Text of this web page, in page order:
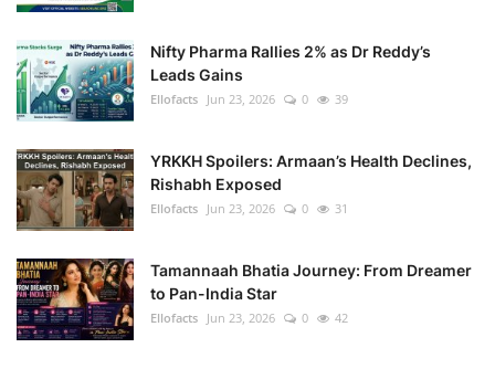
Nifty Pharma Rallies 2% as Dr Reddy’s
Leads Gains
Ellofacts Jun 23, 2026 0 39
YRKKH Spoilers: Armaan’s Health Declines,
Rishabh Exposed
Ellofacts Jun 23, 2026 0 31
Tamannaah Bhatia Journey: From Dreamer
to Pan-India Star
Ellofacts Jun 23, 2026 0 42